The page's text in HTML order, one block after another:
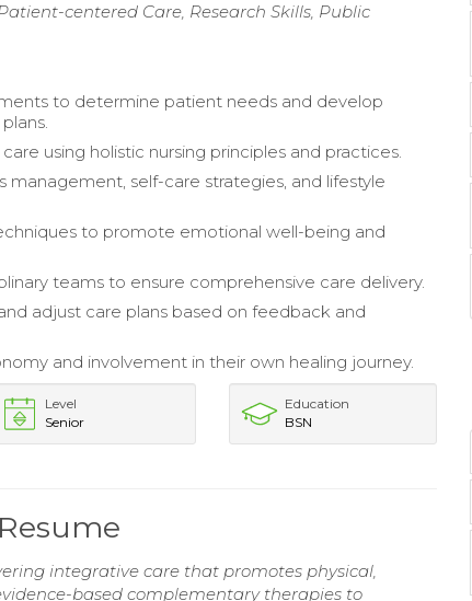
centered Care, Research Skills, Public
to determine patient needs and develop
using holistic nursing principles and practices.
management, self-care strategies, and lifestyle
to promote emotional well-being and
teams to ensure comprehensive care delivery.
adjust care plans based on feedback and
and involvement in their own healing journey.
Level
Senior
Education
BSN
integrative care that promotes physical,
based complementary therapies to